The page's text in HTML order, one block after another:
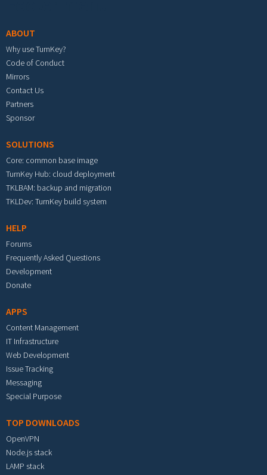
ABOUT
Why use TurnKey?
Code of Conduct
Mirrors
Contact Us
Partners
Sponsor
SOLUTIONS
Core: common base image
TurnKey Hub: cloud deployment
TKLBAM: backup and migration
TKLDev: TurnKey build system
HELP
Forums
Frequently Asked Questions
Development
Donate
APPS
Content Management
IT Infrastructure
Web Development
Issue Tracking
Messaging
Special Purpose
TOP DOWNLOADS
OpenVPN
Node.js stack
LAMP stack